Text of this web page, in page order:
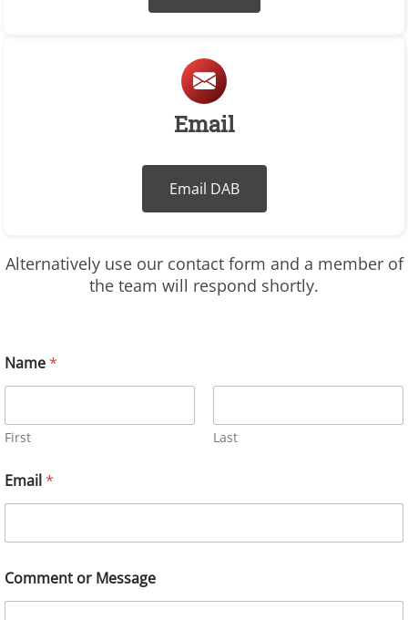
Email
Email DAB
Alternatively use our contact form and a member of
the team will respond shortly.
Name*
First Last
Email*
Comment or Message